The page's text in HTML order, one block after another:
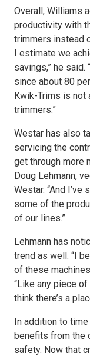
Overall, Williams
productivity with
trimmers instead
I estimate we
savings,” he
since about 80
Kwik-Trims is not
trimmers.”
Westar has also
servicing the
get through more
Doug Lehmann,
Westar. “And
some of the
of our lines.”
Lehmann has
trend as well. “I
of these
“Like any piece
think there’s a
In addition to
benefits from the
safety. Now that